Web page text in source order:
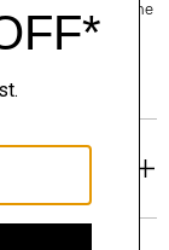
to connect with one